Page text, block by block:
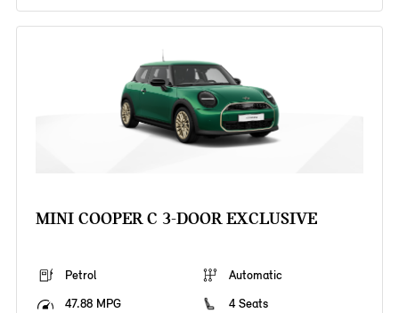
MINI COOPER C 3-DOOR EXCLUSIVE
Petrol
Automatic
47.88 MPG
4 Seats